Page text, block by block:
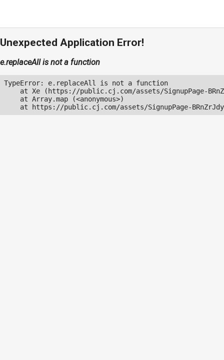
Unexpected Application Error!
e.replaceAll is not a function
TypeError: e.replaceAll is not a function
at Xe (https://public.cj.com/assets/SignupPage-
    at Array.map (<anonymous>)
at https://public.cj.com/assets/SignupPage-